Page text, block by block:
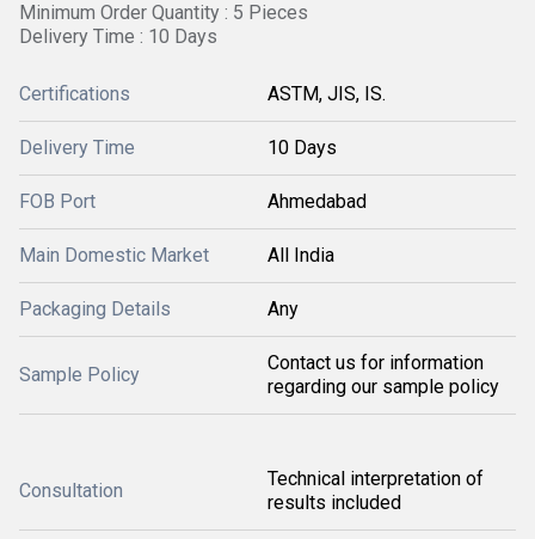
Minimum Order Quantity : 5 Pieces
Delivery Time : 10 Days
Certifications ASTM, JIS, IS.
Delivery Time 10 Days
FOB Port Ahmedabad
Main Domestic Market All India
Packaging Details Any
Sample Policy
Contact us for information
regarding our sample policy
Consultation
Technical interpretation of
results included